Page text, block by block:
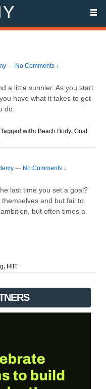
— No Comments ↓
a little sunnier. As you start
have what it takes to get
do.
Tagged with: Beach Body, Goal
— No Comments ↓
last time you set a goal?
and but fail to
but often times a
, HIIT